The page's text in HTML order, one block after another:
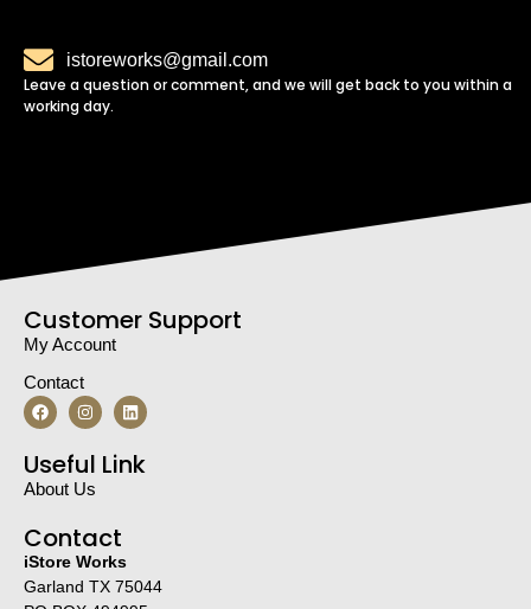
istoreworks@gmail.com
Leave a question or comment, and we will get back to you within a
working day.
Customer Support
My Account
Contact
Useful Link
About Us
Contact
iStore Works
Garland TX 75044